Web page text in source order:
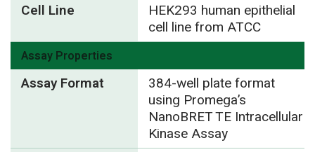
Cell Line
HEK293 human epithelial
cell line from ATCC
Assay Properties
Assay Format
384-well plate format
using Promega’s
NanoBRET TE Intracellular
Kinase Assay